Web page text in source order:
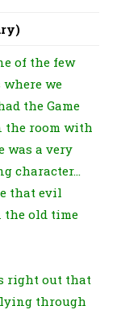
of the few
we
the Game
the room with
was a very
character…
that evil
the old time
right out that
through